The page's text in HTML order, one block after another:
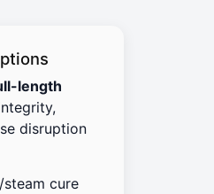
length
disruption
cure